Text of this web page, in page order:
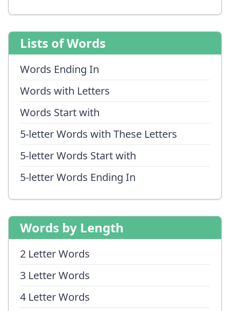
Lists of Words
Words Ending In
Words with Letters
Words Start with
5-letter Words with These Letters
5-letter Words Start with
5-letter Words Ending In
Words by Length
2 Letter Words
3 Letter Words
4 Letter Words